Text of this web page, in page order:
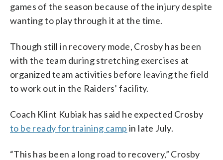
games of the season because of the injury despite
wanting to play through it at the time.
Though still in recovery mode, Crosby has been
with the team during stretching exercises at
organized team activities before leaving the field
to work out in the Raiders’ facility.
Coach Klint Kubiak has said he expected Crosby
to be ready for training camp in late July.
“This has been a long road to recovery,” Crosby